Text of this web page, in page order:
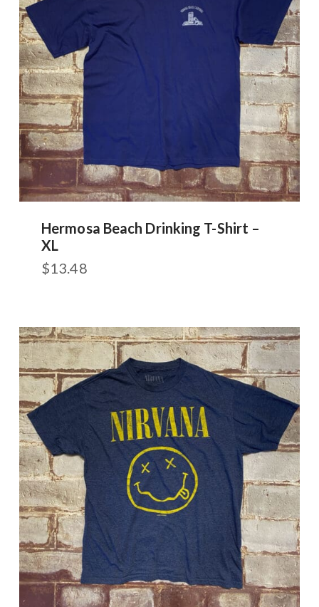
Hermosa Beach Drinking T-Shirt –
XL
$13.48